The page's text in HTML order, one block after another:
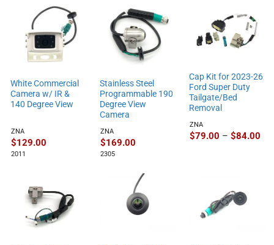
White Commercial
Camera w/ IR &
140 Degree View
ZNA
$129.00
2011
Stainless Steel
Programmable 190
Degree View
Camera
ZNA
$169.00
2305
Cap Kit for 2023-26
Ford Super Duty
Tailgate/Bed
Removal
ZNA
$79.00 – $84.00